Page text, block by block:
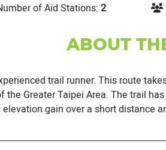
of Aid Stations: 2
ABOUT
trail runner. This route
Greater Taipei Area. The trail
gain over a short distance